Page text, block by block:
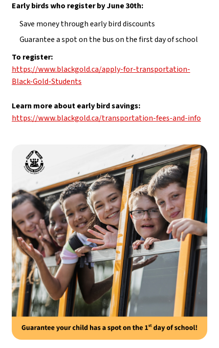
Early birds who register by June 30th:
Save money through early bird discounts
Guarantee a spot on the bus on the first day of school
To register:
https://www.blackgold.ca/apply-for-transportation-
Black-Gold-Students
Learn more about early bird savings:
https://www.blackgold.ca/transportation-fees-and-info